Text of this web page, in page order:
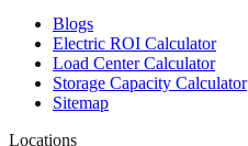
Blogs
Electric ROI Calculator
Load Center Calculator
Storage Capacity Calculator
Sitemap
Locations